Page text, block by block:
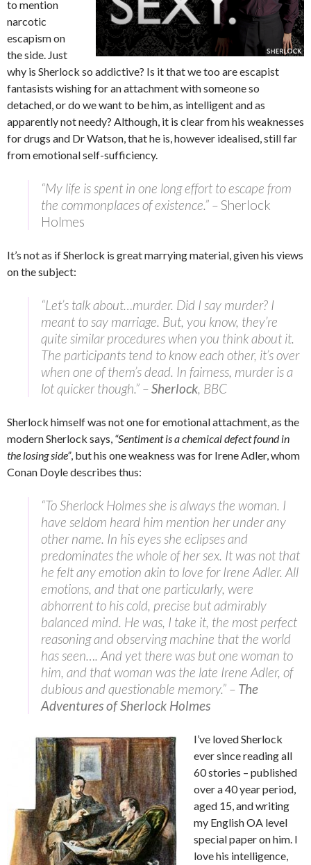
to mention
narcotic
escapism on
the side. Just
why is Sherlock so addictive? Is it that we too are escapist
fantasists wishing for an attachment with someone so
detached, or do we want to be him, as intelligent and as
apparently not needy? Although, it is clear from his weaknesses
for drugs and Dr Watson, that he is, however idealised, still far
from emotional self-sufficiency.
“My life is spent in one long effort to escape from
the commonplaces of existence.” –Sherlock
Holmes
It’s not as if Sherlock is great marrying material, given his views
on the subject:
“Let’s talk about…murder. Did I say murder? I
meant to say marriage. But, you know, they’re
quite similar procedures when you think about it.
The participants tend to know each other, it’s over
when one of them’s dead. In fairness, murder is a
lot quicker though.” –Sherlock, BBC
Sherlock himself was not one for emotional attachment, as the
modern Sherlock says, “Sentiment is a chemical defect found in
the losing side”, but his one weakness was for Irene Adler, whom
Conan Doyle describes thus:
“To Sherlock Holmes she is always the woman. I
have seldom heard him mention her under any
other name. In his eyes she eclipses and
predominates the whole of her sex. It was not that
he felt any emotion akin to love for Irene Adler. All
emotions, and that one particularly, were
abhorrent to his cold, precise but admirably
balanced mind. He was, I take it, the most perfect
reasoning and observing machine that the world
has seen…. And yet there was but one woman to
him, and that woman was the late Irene Adler, of
dubious and questionable memory.” – The
Adventures of Sherlock Holmes
I’ve loved Sherlock
ever since reading all
60 stories – published
over a 40 year period,
aged 15, and writing
my English OA level
special paper on him. I
love his intelligence,